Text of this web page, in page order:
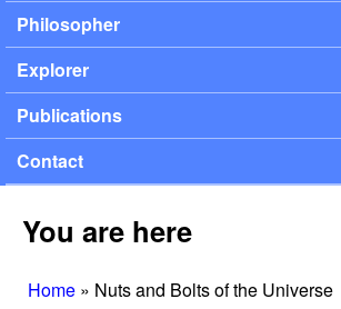
Philosopher
Explorer
Publications
Contact
You are here
Home » Nuts and Bolts of the Universe